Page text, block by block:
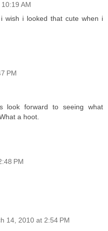
AM
wish i looked that cute when i
PM
look forward to seeing what
a hoot.
PM
14, 2010 at 2:54 PM